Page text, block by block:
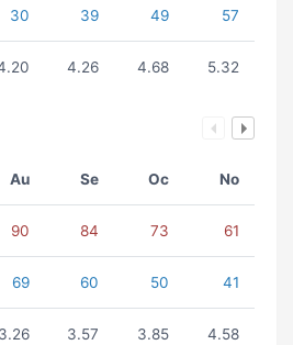
30 39 49 57
4.26 4.68 5.32
Au Se Oc No
90 84 73 61
69 60 50 41
3.26 3.57 3.85 4.58